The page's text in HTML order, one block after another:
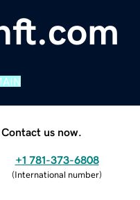
us now.
+1 781-373-6808
(International number)